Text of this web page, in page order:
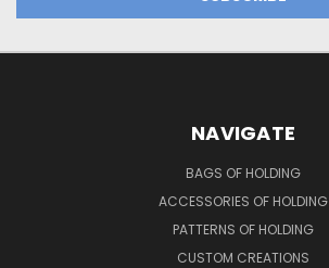
NAVIGATE
BAGS OF HOLDING
ACCESSORIES OF HOLDING
PATTERNS OF HOLDING
CUSTOM CREATIONS